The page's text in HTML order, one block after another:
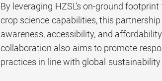
By leveraging HZSL’s on-ground
crop science capabilities, this
awareness, accessibility, and
collaboration also aims to promote
practices in line with global sustainability